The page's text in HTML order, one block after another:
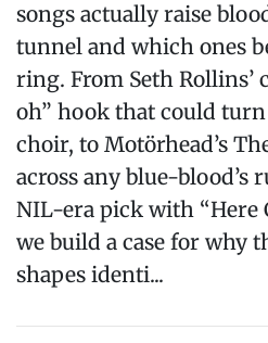
songs actually raise
tunnel and which ones
ring. From Seth Rollins’
oh” hook that could
choir, to Motörhead’s
across any blue-blood’s
NIL-era pick with “Here
we build a case for why
shapes identi...